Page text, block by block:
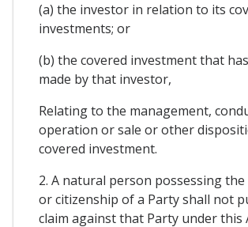
(a) the investor in relation to its
investments; or
(b) the covered investment that
made by that investor,
Relating to the management,
operation or sale or other
covered investment.
2. A natural person possessing
or citizenship of a Party shall not
claim against that Party under this